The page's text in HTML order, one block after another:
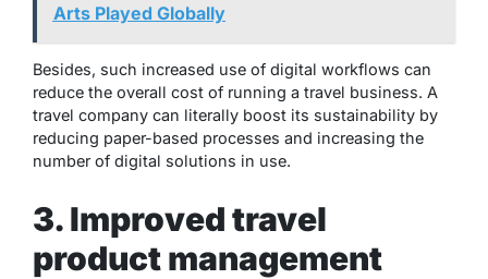
Arts Played Globally
Besides, such increased use of digital workflows can
reduce the overall cost of running a travel business. A
travel company can literally boost its sustainability by
reducing paper-based processes and increasing the
number of digital solutions in use.
3. Improved travel
product management